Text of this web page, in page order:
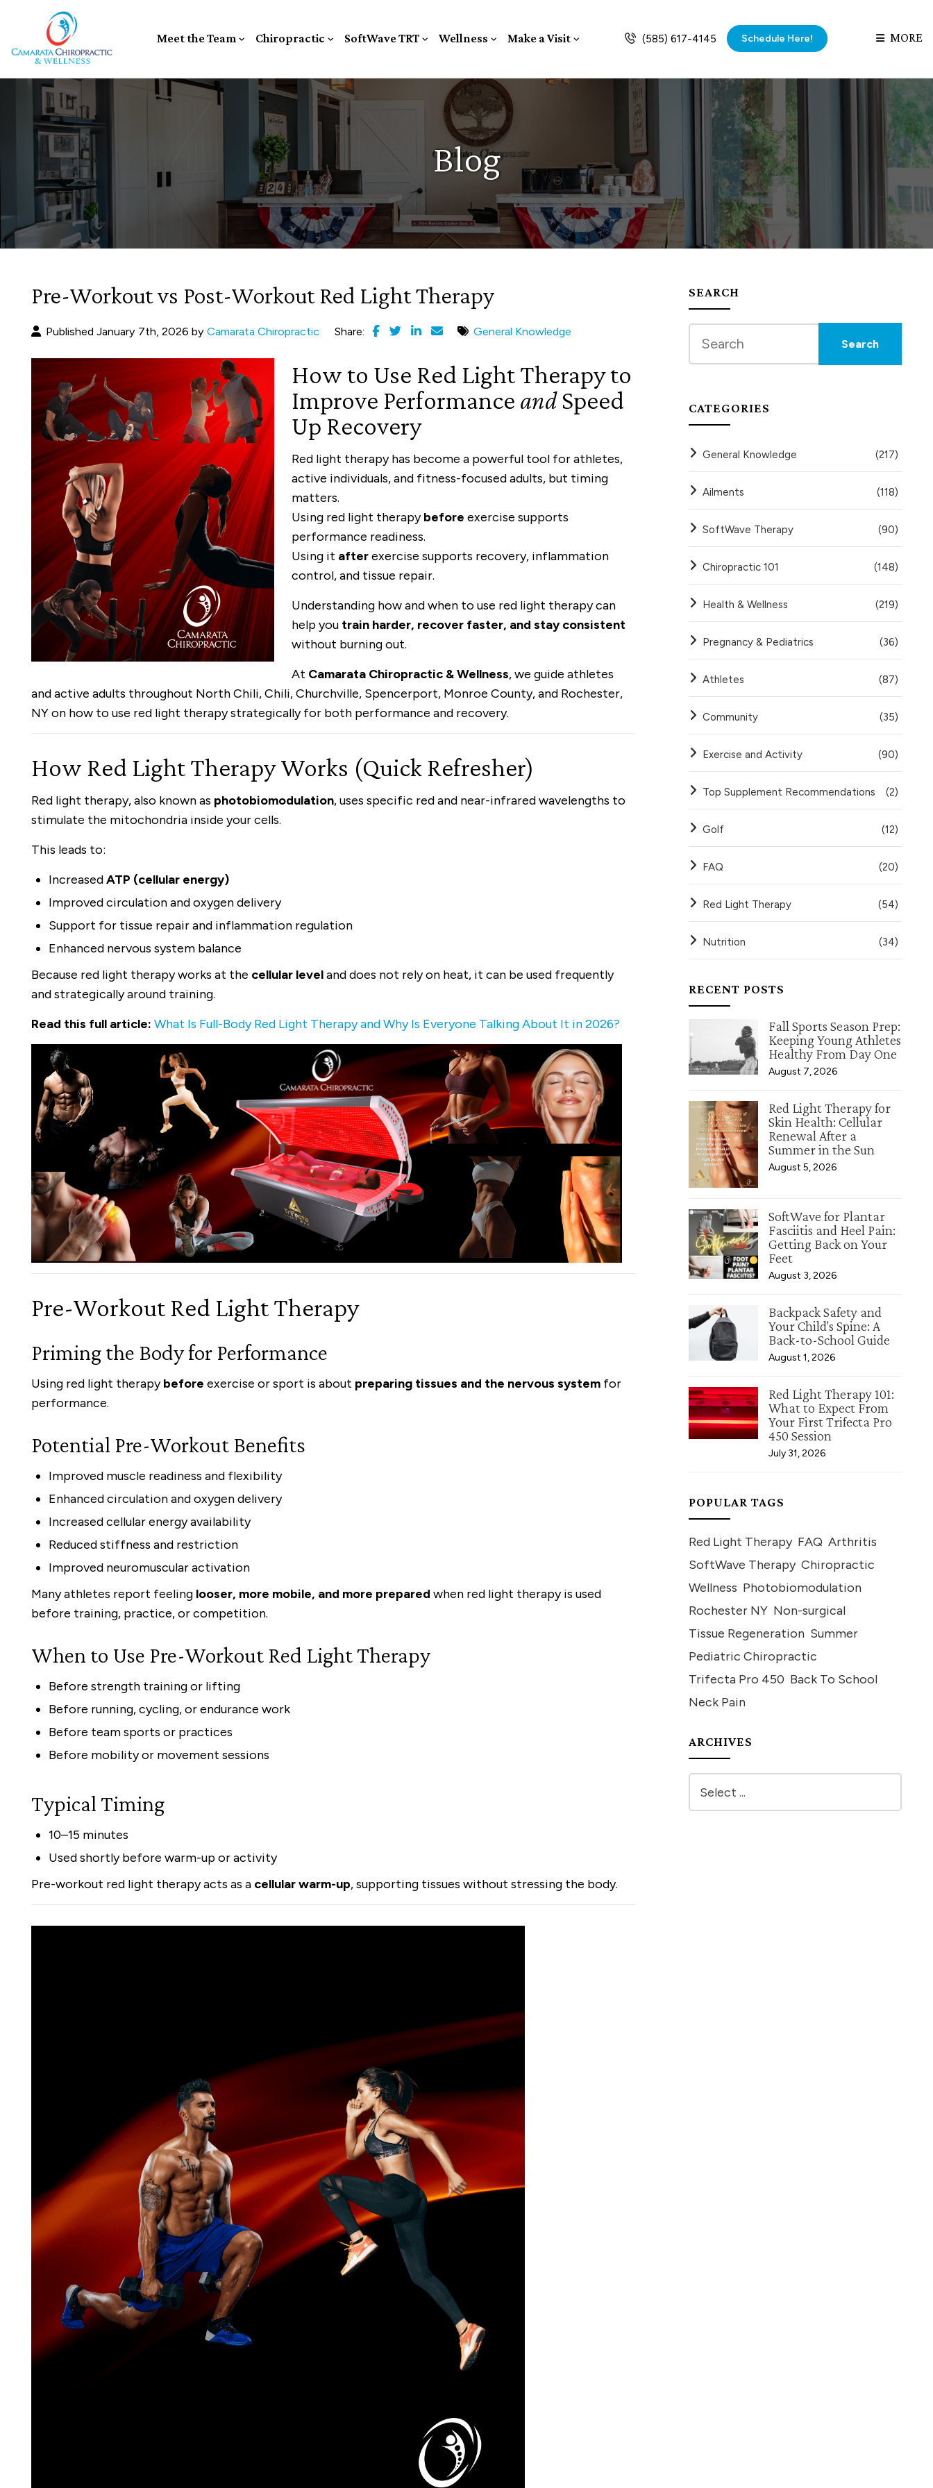
Meet the Team Chiropractic SoftWave TRT Wellness Make a Visit (585) 617-4145 Schedule Here! MORE
Blog
Pre-Workout vs Post-Workout Red Light Therapy
Published January 7th, 2026 by Camarata Chiropractic Share: General Knowledge
How to Use Red Light Therapy to
Improve Performance andSpeed
Up Recovery
Red light therapy has become a powerful tool for athletes,
active individuals, and fitness-focused adults, but timing
matters.
Using red light therapybefore exercise supports
performance readiness.
Using it afterexercise supports recovery, inflammation
control, and tissue repair.
Understanding how and when to use red light therapy can
help you train harder, recover faster, and stay consistent
without burning out.
At Camarata Chiropractic & Wellness, we guide athletes
and active adults throughout North Chili, Chili, Churchville, Spencerport, Monroe County, and Rochester,
NY on how to use red light therapy strategically for both performance and recovery.
How Red Light Therapy Works (Quick Refresher)
Red light therapy, also known as photobiomodulation, uses specific red and near-infrared wavelengths to
stimulate the mitochondria inside your cells.
This leads to:
IncreasedATP (cellular energy)
Improved circulation and oxygen delivery
Support for tissue repair and inflammation regulation
Enhanced nervous system balance
Because red light therapy works at the cellular leveland does not rely on heat, it can be used frequently
and strategically around training.
Read this full article: What Is Full-Body Red Light Therapy and Why Is Everyone Talking About It in 2026?
Pre-Workout Red Light Therapy
Priming the Body for Performance
Using red light therapybefore exercise or sport is about preparing tissues and the nervous systemfor
performance.
Potential Pre-Workout Benefits
Improved muscle readiness and flexibility
Enhanced circulation and oxygen delivery
Increased cellular energy availability
Reduced stiffness and restriction
Improved neuromuscular activation
Many athletes report feeling looser, more mobile, and more prepared when red light therapy is used
before training, practice, or competition.
When to Use Pre-Workout Red Light Therapy
Before strength training or lifting
Before running, cycling, or endurance work
Before team sports or practices
Before mobility or movement sessions
Typical Timing
10–15 minutes
Used shortly before warm-up or activity
Pre-workout red light therapy acts as a cellular warm-up, supporting tissues without stressing the body.
SEARCH
CATEGORIES
General Knowledge (217)
Ailments (118)
SoftWave Therapy (90)
Chiropractic 101 (148)
Health & Wellness (219)
Pregnancy & Pediatrics (36)
Athletes (87)
Community (35)
Exercise and Activity (90)
Top Supplement Recommendations (2)
Golf (12)
FAQ (20)
Red Light Therapy (54)
Nutrition (34)
RECENT POSTS
Fall Sports Season Prep:
Keeping Young Athletes
Healthy From Day One
August 7, 2026
Red Light Therapy for
Skin Health: Cellular
Renewal After a
Summer in the Sun
August 5, 2026
SoftWave for Plantar
Fasciitis and Heel Pain:
Getting Back on Your
Feet
August 3, 2026
Backpack Safety and
Your Child's Spine: A
Back-to-School Guide
August 1, 2026
Red Light Therapy 101:
What to Expect From
Your First Trifecta Pro
450 Session
July 31, 2026
POPULAR TAGS
Red Light Therapy FAQ Arthritis
SoftWave Therapy Chiropractic
Wellness Photobiomodulation
Rochester NY Non-surgical
Tissue Regeneration Summer
Pediatric Chiropractic
Trifecta Pro 450 Back To School
Neck Pain
ARCHIVES